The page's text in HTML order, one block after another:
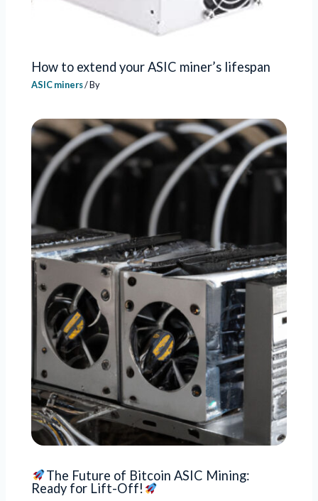
How to extend your ASIC miner’s lifespan
ASIC miners/ By
The Future of Bitcoin ASIC Mining:
Ready for Lift-Off!